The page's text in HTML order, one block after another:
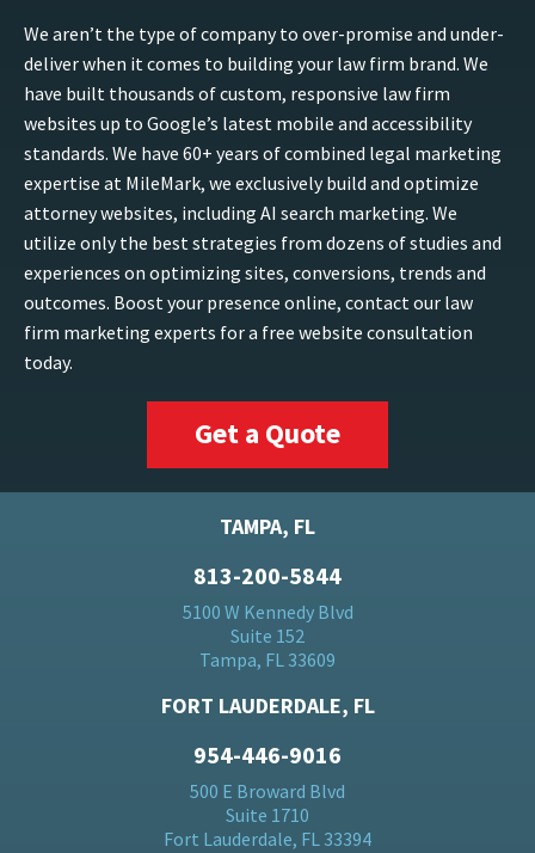
We aren’t the type of company to over-promise and under-
deliver when it comes to building your law firm brand. We
have built thousands of custom, responsive law firm
websites up to Google’s latest mobile and accessibility
standards. We have 60+ years of combined legal marketing
expertise at MileMark, we exclusively build and optimize
attorney websites, including AI search marketing. We
utilize only the best strategies from dozens of studies and
experiences on optimizing sites, conversions, trends and
outcomes. Boost your presence online, contact our law
firm marketing experts for a free website consultation
today.
Get a Quote
TAMPA, FL
813-200-5844
5100 W Kennedy Blvd
Suite 152
Tampa, FL 33609
FORT LAUDERDALE, FL
954-446-9016
500 E Broward Blvd
Suite 1710
Fort Lauderdale, FL 33394